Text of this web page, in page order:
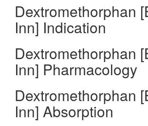
Dextromethorphan
Inn] Indication
Dextromethorphan
Inn] Pharmacology
Dextromethorphan
Inn] Absorption